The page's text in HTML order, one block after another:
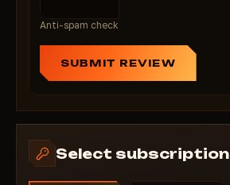
Anti-spam check
SUBMIT REVIEW
Select subscription